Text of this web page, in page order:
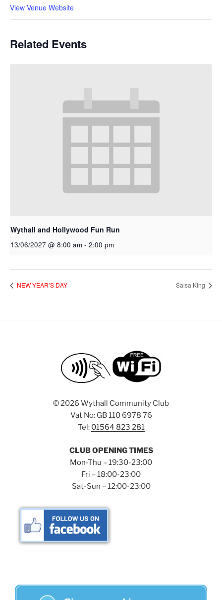
View Venue Website
Related Events
Wythall and Hollywood Fun Run
13/06/2027 @ 8:00 am - 2:00 pm
NEW YEAR’S DAY Salsa King
©2026 Wythall Community Club
Vat No: GB 110 6978 76
Tel: 01564 823 281
CLUB OPENING TIMES
Mon-Thu – 19:30-23:00
Fri – 18:00-23:00
Sat-Sun – 12:00-23:00